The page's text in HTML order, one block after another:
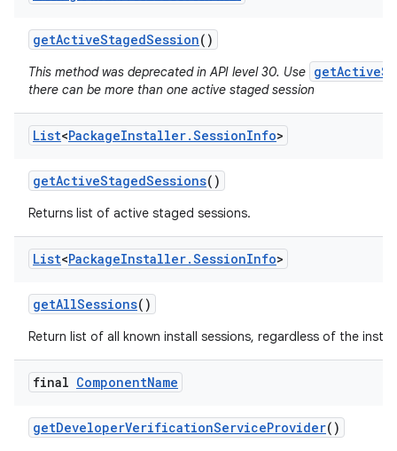
getActiveStagedSession()
This method was deprecated in API level 30. Use
there can be more than one active staged session
List<PackageInstaller.SessionInfo>
getActiveStagedSessions()
Returns list of active staged sessions.
List<PackageInstaller.SessionInfo>
getAllSessions()
Return list of all known install sessions, regardless of the
final ComponentName
getDeveloperVerificationServiceProvider()